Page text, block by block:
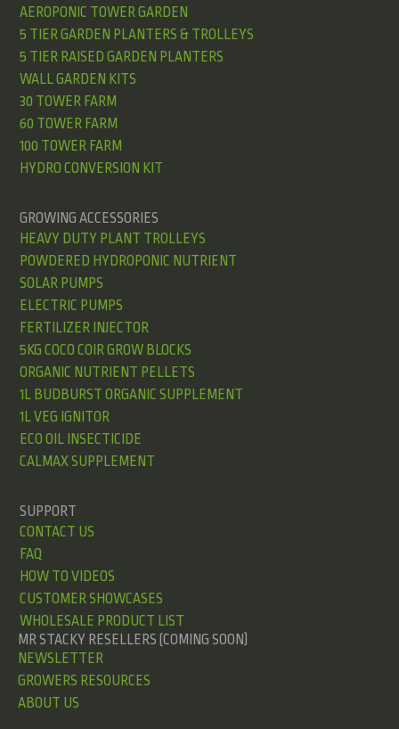
AEROPONIC TOWER GARDEN
5 TIER GARDEN PLANTERS & TROLLEYS
5 TIER RAISED GARDEN PLANTERS
WALL GARDEN KITS
30 TOWER FARM
60 TOWER FARM
100 TOWER FARM
HYDRO CONVERSION KIT
GROWING ACCESSORIES
HEAVY DUTY PLANT TROLLEYS
POWDERED HYDROPONIC NUTRIENT
SOLAR PUMPS
ELECTRIC PUMPS
FERTILIZER INJECTOR
5KG COCO COIR GROW BLOCKS
ORGANIC NUTRIENT PELLETS
1L BUDBURST ORGANIC SUPPLEMENT
1L VEG IGNITOR
ECO OIL INSECTICIDE
CALMAX SUPPLEMENT
SUPPORT
CONTACT US
FAQ
HOW TO VIDEOS
CUSTOMER SHOWCASES
WHOLESALE PRODUCT LIST
MR STACKY RESELLERS (COMING SOON)
NEWSLETTER
GROWERS RESOURCES
ABOUT US